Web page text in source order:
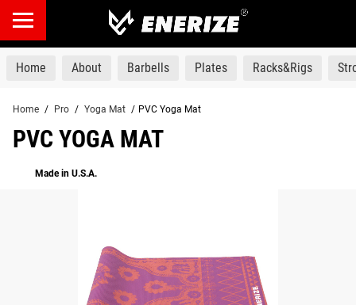
products
Home About Barbells Plates Racks&Rigs
Home / Pro / Yoga Mat / PVC Yoga Mat
PVC YOGA MAT
Made in U.S.A.